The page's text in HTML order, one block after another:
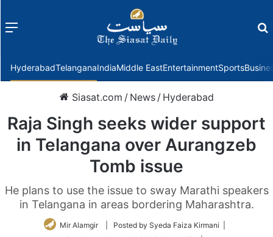
Menu
HyderabadTelanganaIndiaMiddle EastEntertainmentSports
Siasat.com / News / Hyderabad
Raja Singh seeks wider support
in Telangana over Aurangzeb
Tomb issue
He plans to use the issue to sway Marathi speakers
in Telangana in areas bordering Maharashtra.
Mir Alamgir
| Posted by Syeda Faiza Kirmani |